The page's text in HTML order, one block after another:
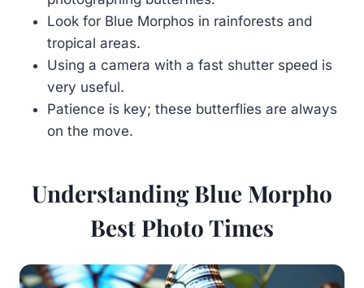
Look for Blue Morphos in rainforests and
tropical areas.
Using a camera with a fast shutter speed is
very useful.
Patience is key; these butterflies are always
on the move.
Understanding Blue Morpho
Best Photo Times